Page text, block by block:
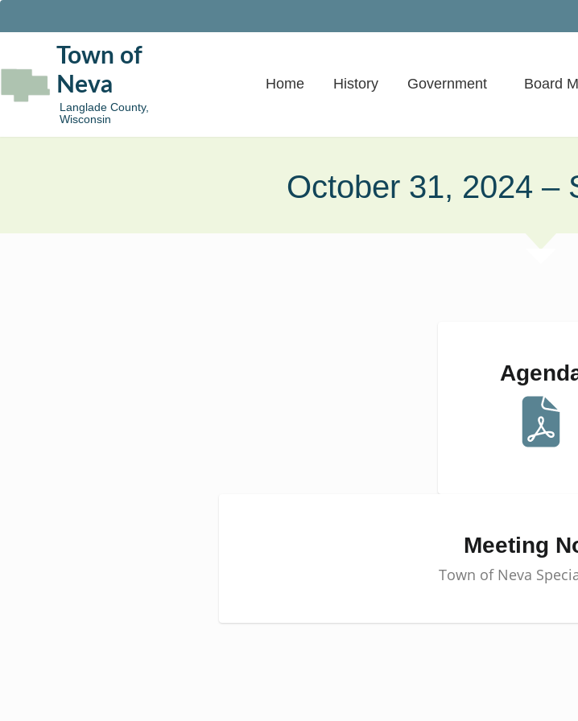
Town of
Neva
Langlade County,
Wisconsin
Home History Government Board
October 31, 2024 –
Meeting
Town of Neva